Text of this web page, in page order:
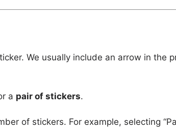
We usually include an arrow in the
a pair of stickers.
of stickers. For example, selecting